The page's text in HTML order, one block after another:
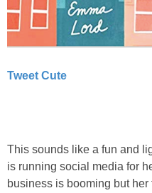
Tweet Cute
This sounds like a fun and
is running social media for
business is booming but